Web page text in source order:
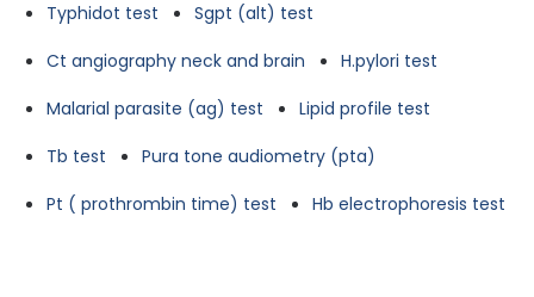
Typhidot test
Sgpt (alt) test
Ct angiography neck and brain
H.pylori test
Malarial parasite (ag) test
Lipid profile test
Tb test
Pura tone audiometry (pta)
Pt ( prothrombin time) test
Hb electrophoresis test